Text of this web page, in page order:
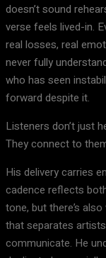
doesn’t sound
verse feels lived-in.
real losses, real
never fully
who has seen
forward despite it.
Listeners don’t just
They connect to
His delivery carries
cadence reflects
tone, but there’s
that separates
communicate. He